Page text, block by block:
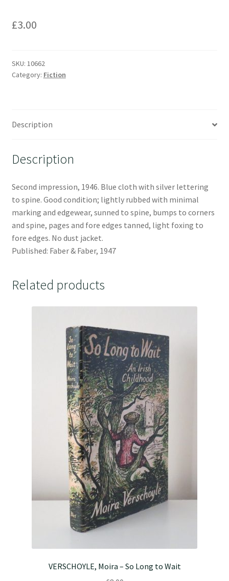
£3.00
SKU: 10662
Category: Fiction
Description
Description
Second impression, 1946. Blue cloth with silver lettering
to spine. Good condition; lightly rubbed with minimal
marking and edgewear, sunned to spine, bumps to corners
and spine, pages and fore edges tanned, light foxing to
fore edges. No dust jacket.
Published: Faber & Faber, 1947
Related products
VERSCHOYLE, Moira – So Long to Wait